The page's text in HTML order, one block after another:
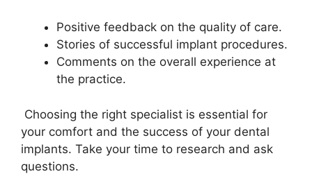
Positive feedback on the quality of care.
Stories of successful implant procedures.
Comments on the overall experience at
the practice.
Choosing the right specialist is essential for
your comfort and the success of your dental
implants. Take your time to research and ask
questions.